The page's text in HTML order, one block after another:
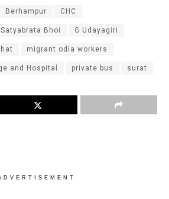
Berhampur CHC
Bhoi G Udayagiri
migrant odia workers
and Hospital private bus surat